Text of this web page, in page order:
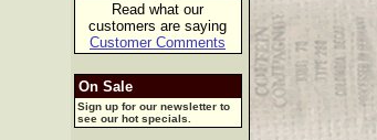
Read what our
customers are saying
Customer Comments
On Sale
Sign up for our newsletter to
see our hot specials.